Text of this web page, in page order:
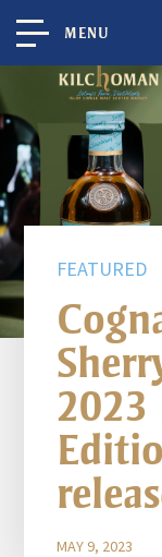
MENU
FEATURED
2023
MAY 9, 2023